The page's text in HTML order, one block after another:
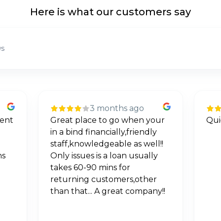
Here is what our customers say
3 months ago
Quick and excellent service
If